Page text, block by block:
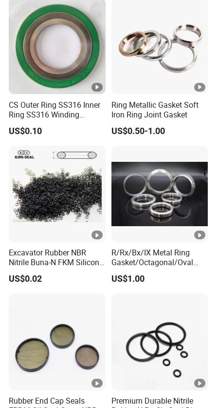
CS Outer Ring SS316 Inner
Ring SS316 Winding
Graphite Filler Spiralwound
Gasket
US$0.10
Ring Metallic Gasket Soft
Iron Ring Joint Gasket
US$0.50-1.00
Excavator Rubber NBR
Nitrile Buna-N FKM Silicone
Vmq EPDM O-Ring Oring O
Ring
US$0.02
R/Rx/Bx/IX Metal Ring
Gasket/Octagonal/Oval
Ring Joint Gasket
US$1.00
Rubber End Cap Seals
Premium Durable Nitrile